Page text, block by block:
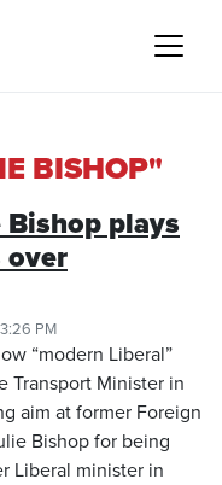
BISHOP"
plays
PM
“modern Liberal”
Transport Minister in
aim at former Foreign
Bishop for being
Liberal minister in